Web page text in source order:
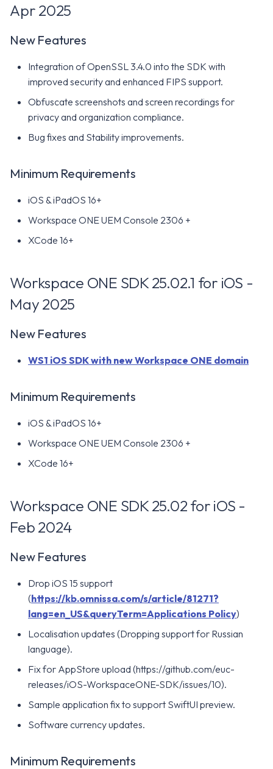
Apr 2025
New Features
Integration of OpenSSL 3.4.0 into the SDK with
improved security and enhanced FIPS support.
Obfuscate screenshots and screen recordings for
privacy and organization compliance.
Bug fixes and Stability improvements.
Minimum Requirements
iOS & iPadOS 16+
Workspace ONE UEM Console 2306 +
XCode 16+
Workspace ONE SDK 25.02.1 for iOS -
May 2025
New Features
WS1 iOS SDK with new Workspace ONE domain
Minimum Requirements
iOS & iPadOS 16+
Workspace ONE UEM Console 2306 +
XCode 16+
Workspace ONE SDK 25.02 for iOS -
Feb 2024
New Features
Drop iOS 15 support
(https://kb.omnissa.com/s/article/81271?
lang=en_US&queryTerm=Applications Policy)
Localisation updates (Dropping support for Russian
language).
Fix for AppStore upload (https://github.com/euc-
releases/iOS-WorkspaceONE-SDK/issues/10).
Sample application fix to support SwiftUI preview.
Software currency updates.
Minimum Requirements